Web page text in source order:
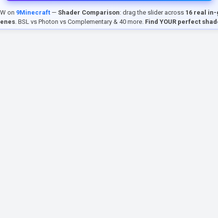
on 9Minecraft— Shader Comparison: drag the slider across 16 real in-
. BSL vs Photon vs Complementary & 40 more. Find YOUR perfect